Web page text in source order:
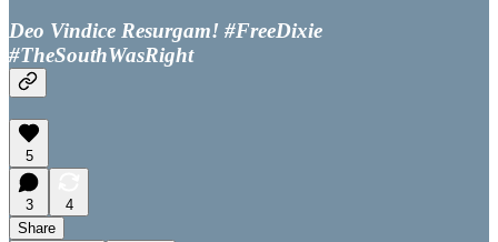
Deo Vindice Resurgam! #FreeDixie
#TheSouthWasRight
5
3
4
Share